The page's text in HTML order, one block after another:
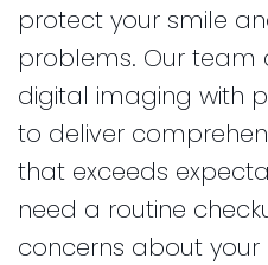
protect your smile
problems. Our
digital imaging with
to deliver
that exceeds
need a routine
concerns about